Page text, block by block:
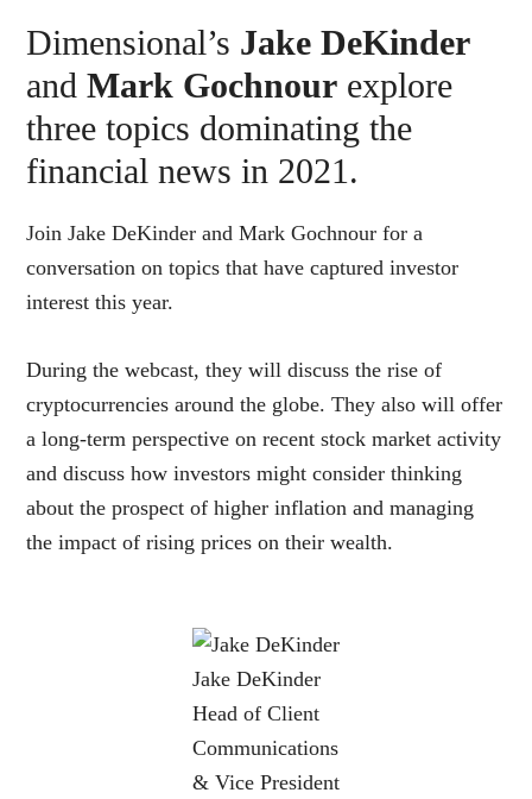
Dimensional’s Jake DeKinder
andMark Gochnour explore
three topics dominating the
financial news in 2021.
Join Jake DeKinder and Mark Gochnour for a
conversation on topics that have captured investor
interest this year.
During the webcast, they will discuss the rise of
cryptocurrencies around the globe. They also will offer
a long-term perspective on recent stock market activity
and discuss how investors might consider thinking
about the prospect of higher inflation and managing
the impact of rising prices on their wealth.
Jake DeKinder
Head of Client
Communications
& Vice President